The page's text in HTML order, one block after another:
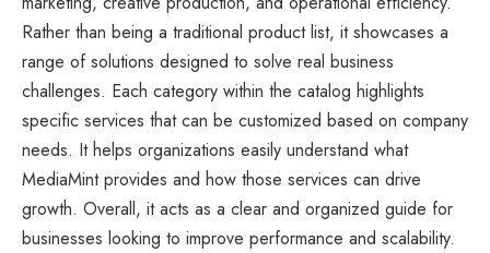
Rather than being a traditional product list, it showcases a
range of solutions designed to solve real business
challenges. Each category within the catalog highlights
specific services that can be customized based on company
needs. It helps organizations easily understand what
MediaMint provides and how those services can drive
growth. Overall, it acts as a clear and organized guide for
businesses looking to improve performance and scalability.